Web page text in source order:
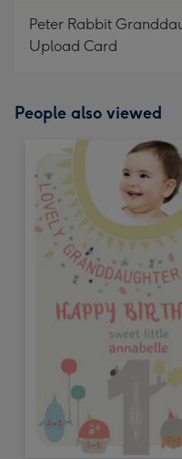
Peter Rabbit
Upload Card
People also viewed